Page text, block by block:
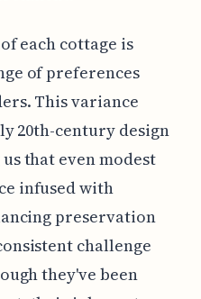
each cottage is
of preferences
This variance
20th-century design
that even modest
infused with
preservation
challenge
they've been